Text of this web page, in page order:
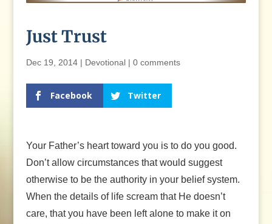
Just Trust
Dec 19, 2014| Devotional| 0 comments
Facebook Twitter
Your Father’s heart toward you is to do you good.
Don’t allow circumstances that would suggest
otherwise to be the authority in your belief system.
When the details of life scream that He doesn’t
care, that you have been left alone to make it on